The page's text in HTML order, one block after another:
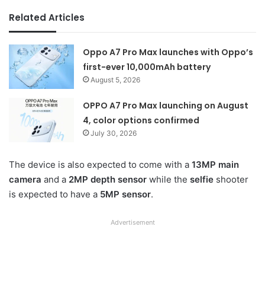
Related Articles
Oppo A7 Pro Max launches with Oppo’s
first-ever 10,000mAh battery
August 5, 2026
OPPO A7 Pro Max launching on August
4, color options confirmed
July 30, 2026
The device is also expected to come with a 13MP main
camera and a 2MP depth sensor while the selfie shooter
is expected to have a 5MP sensor.
Advertisement